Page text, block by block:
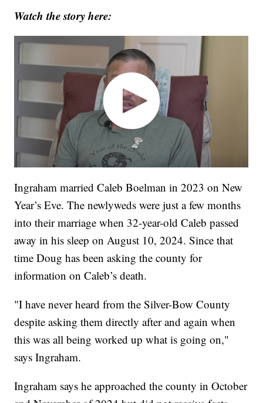
Watch the story here:
Ingraham married Caleb Boelman in 2023 on New
Year’s Eve. The newlyweds were just a few months
into their marriage when 32-year-old Caleb passed
away in his sleep on August 10, 2024. Since that
time Doug has been asking the county for
information on Caleb’s death.
"I have never heard from the Silver-Bow County
despite asking them directly after and again when
this was all being worked up what is going on,"
says Ingraham.
Ingraham says he approached the county in October